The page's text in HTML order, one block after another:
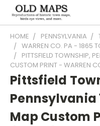
HOME PENNSYLVANIA
WARREN CO. PA - 1865
PITTSFIELD TOWNSHIP,
CUSTOM PRINT - WARREN
Pittsfield
Pennsylvania
Map Custom